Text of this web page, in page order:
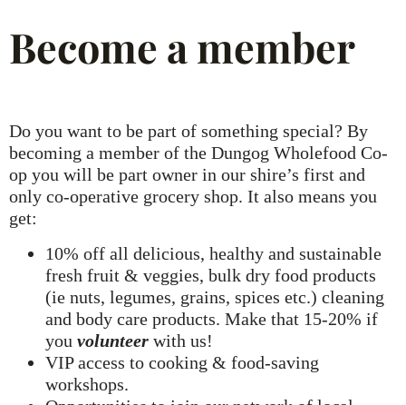
Become a member
Do you want to be part of something special? By
becoming a member of the Dungog Wholefood Co-
op you will be part owner in our shire’s first and
only co-operative grocery shop. It also means you
get:
10% off all delicious, healthy and sustainable
fresh fruit & veggies, bulk dry food products
(ie nuts, legumes, grains, spices etc.) cleaning
and body care products. Make that 15-20% if
you volunteer with us!
VIP access to cooking & food-saving
workshops.